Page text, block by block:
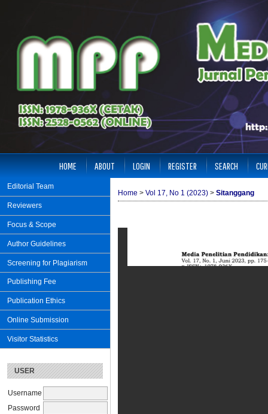
Editorial Team
Reviewers
Focus & Scope
Author Guidelines
Screening for Plagiarism
Publishing Fee
Publication Ethics
Online Submission
Visitor Statistics
USER
Username
Password
HOME ABOUT LOGIN REGISTER SEARCH
Home > Vol 17, No 1 (2023) > Sitanggang